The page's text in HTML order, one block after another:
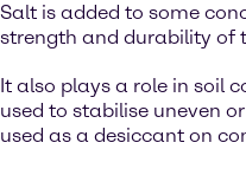
Salt is added to some
strength and durability of
It also plays a role in soil
used to stabilise uneven
used as a desiccant on